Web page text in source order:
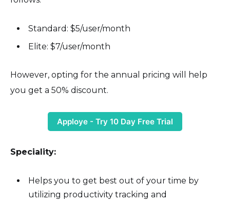
Standard: $5/user/month
Elite: $7/user/month
However, opting for the annual pricing will help
you get a 50% discount.
Apploye - Try 10 Day Free Trial
Speciality:
Helps you to get best out of your time by
utilizing productivity tracking and